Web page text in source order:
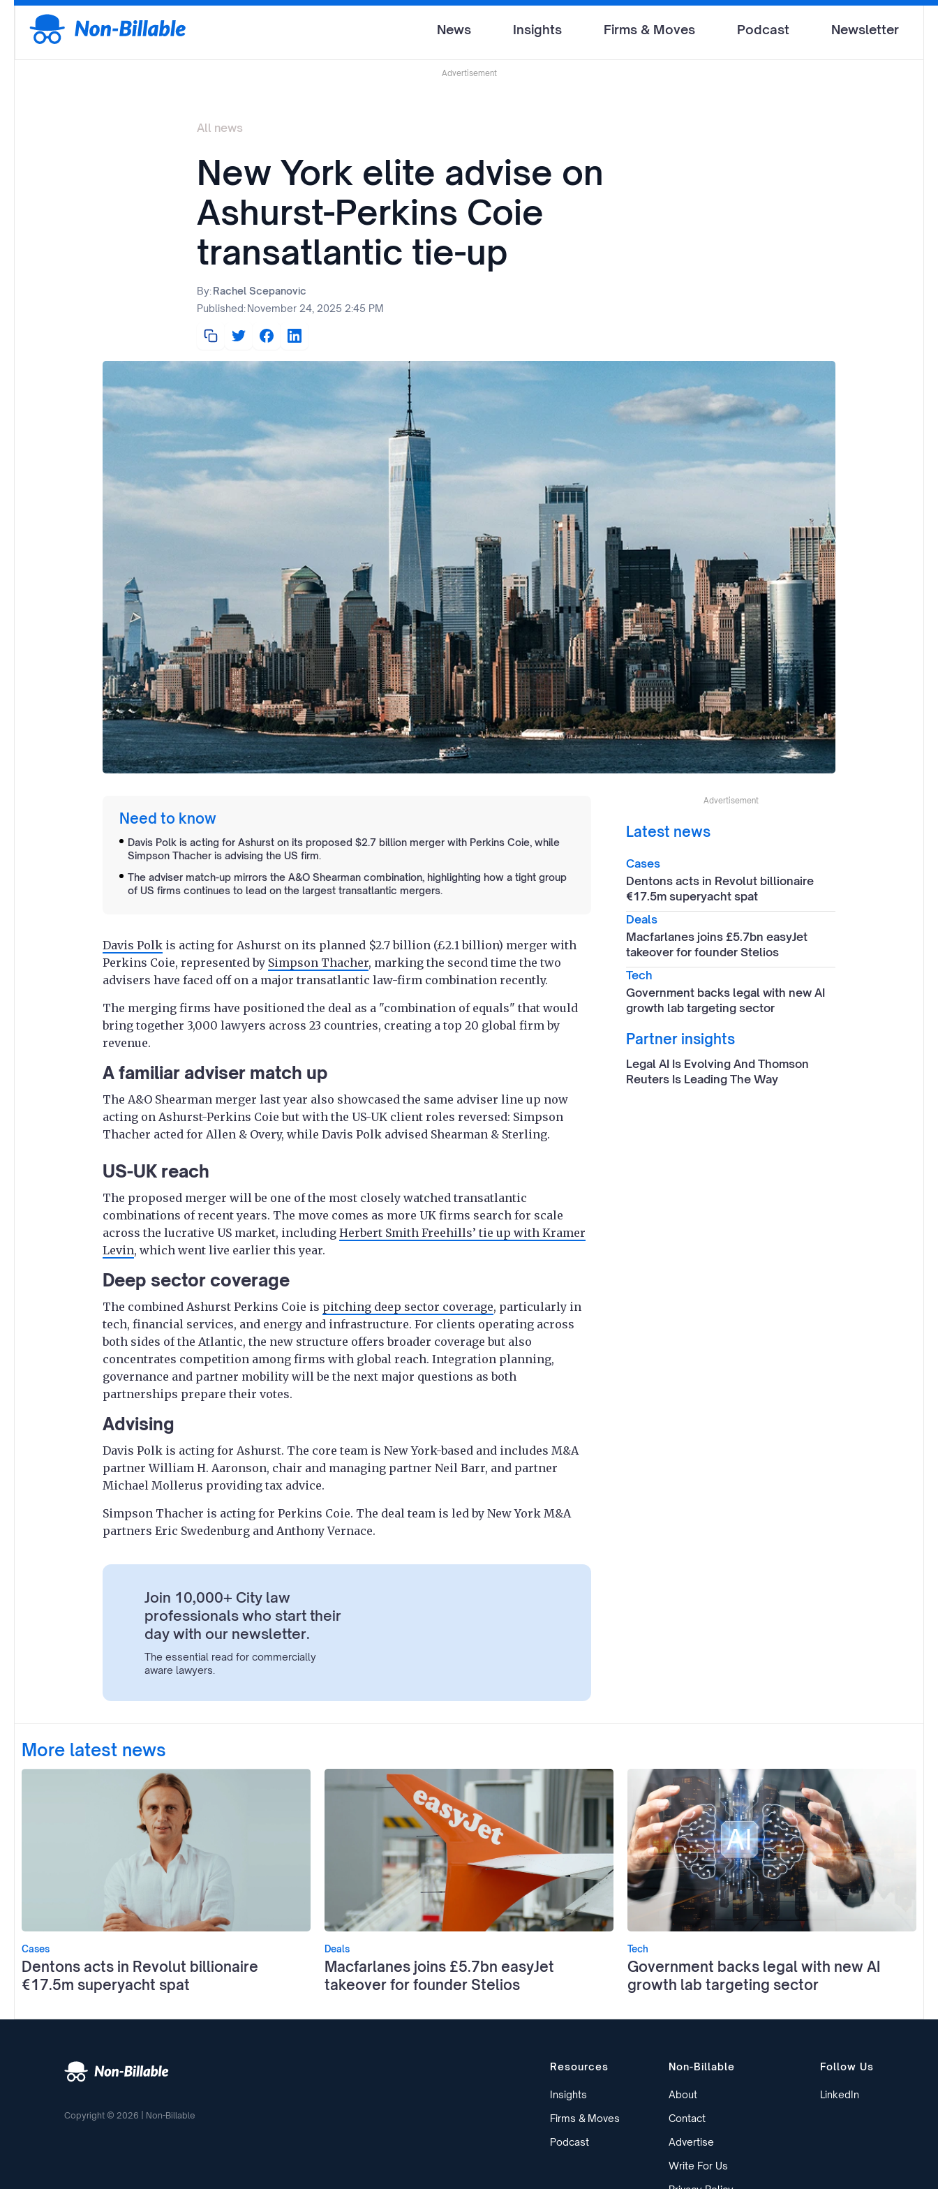
News Insights Firms & Moves Podcast Newsletter
Advertisement
All news
New York elite advise on
Ashurst-Perkins Coie
transatlantic tie-up
By:Rachel Scepanovic
Published:November 24, 2025 2:45 PM
Need to know
Davis Polk is acting for Ashurst on its proposed $2.7 billion merger with Perkins Coie, while
Simpson Thacher is advising the US firm.
The adviser match-up mirrors the A&O Shearman combination, highlighting how a tight group
of US firms continues to lead on the largest transatlantic mergers.
Davis Polk is acting for Ashurst on its planned $2.7 billion (£2.1 billion) merger with
Perkins Coie, represented by Simpson Thacher, marking the second time the two
advisers have faced off on a major transatlantic law-firm combination recently.
The merging firms have positioned the deal as a "combination of equals" that would
bring together 3,000 lawyers across 23 countries, creating a top 20 global firm by
revenue.
A familiar adviser match up
The A&O Shearman merger last year also showcased the same adviser line up now
acting on Ashurst-Perkins Coie but with the US-UK client roles reversed: Simpson
Thacher acted for Allen & Overy, while Davis Polk advised Shearman & Sterling.
US-UK reach
The proposed merger will be one of the most closely watched transatlantic
combinations of recent years. The move comes as more UK firms search for scale
across the lucrative US market, including Herbert Smith Freehills’ tie up with Kramer
Levin, which went live earlier this year.
Deep sector coverage
The combined Ashurst Perkins Coie is pitching deep sector coverage, particularly in
tech, financial services, and energy and infrastructure. For clients operating across
both sides of the Atlantic, the new structure offers broader coverage but also
concentrates competition among firms with global reach. Integration planning,
governance and partner mobility will be the next major questions as both
partnerships prepare their votes.
Advising
Davis Polk is acting for Ashurst. The core team is New York-based and includes M&A
partner William H. Aaronson, chair and managing partner Neil Barr, and partner
Michael Mollerus providing tax advice.
Simpson Thacher is acting for Perkins Coie. The deal team is led by New York M&A
partners Eric Swedenburg and Anthony Vernace.
Join 10,000+ City law
professionals who start their
day with our newsletter.
The essential read for commercially
aware lawyers.
Advertisement
Latest news
Cases
Dentons acts in Revolut billionaire
€17.5m superyacht spat
Deals
Macfarlanes joins £5.7bn easyJet
takeover for founder Stelios
Tech
Government backs legal with new AI
growth lab targeting sector
Partner insights
Legal AI Is Evolving And Thomson
Reuters Is Leading The Way
More latest news
Cases
Dentons acts in Revolut billionaire
€17.5m superyacht spat
Deals
Macfarlanes joins £5.7bn easyJet
takeover for founder Stelios
Tech
Government backs legal with new AI
growth lab targeting sector
Copyright © 2026 | Non-Billable
Resources
Insights
Firms & Moves
Podcast
Non-Billable
About
Contact
Advertise
Write For Us
Follow Us
LinkedIn